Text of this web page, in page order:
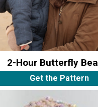
2-Hour Butterfly
Get the Pattern